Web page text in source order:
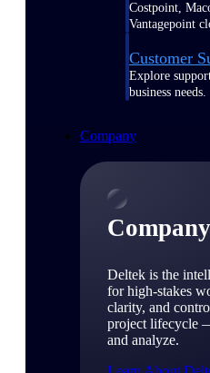
Costpoint,
Vantagepoint
Customer
Explore
business needs.
Company
Company
Deltek is the
for high-stakes
clarity, and
project lifecycle
and analyze.